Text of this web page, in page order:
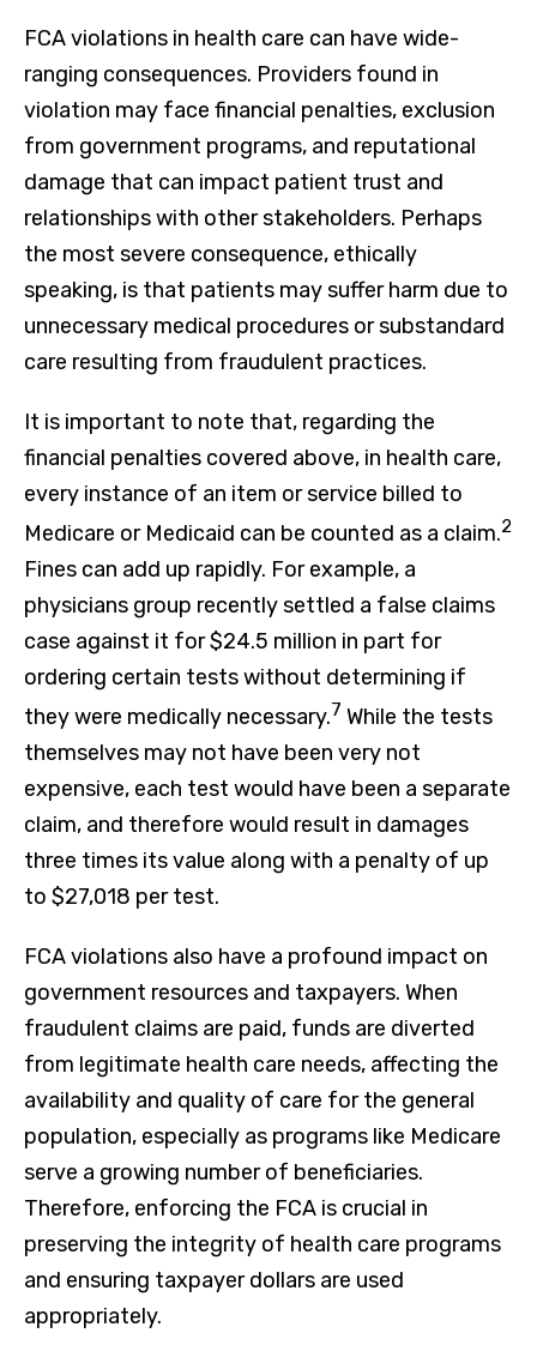
FCA violations in health care can have wide-
ranging consequences. Providers found in
violation may face financial penalties, exclusion
from government programs, and reputational
damage that can impact patient trust and
relationships with other stakeholders. Perhaps
the most severe consequence, ethically
speaking, is that patients may suffer harm due to
unnecessary medical procedures or substandard
care resulting from fraudulent practices.
It is important to note that, regarding the
financial penalties covered above, in health care,
every instance of an item or service billed to
Medicare or Medicaid can be counted as a claim.2
Fines can add up rapidly. For example, a
physicians group recently settled a false claims
case against it for $24.5 million in part for
ordering certain tests without determining if
they were medically necessary.7 While the tests
themselves may not have been very not
expensive, each test would have been a separate
claim, and therefore would result in damages
three times its value along with a penalty of up
to $27,018 per test.
FCA violations also have a profound impact on
government resources and taxpayers. When
fraudulent claims are paid, funds are diverted
from legitimate health care needs, affecting the
availability and quality of care for the general
population, especially as programs like Medicare
serve a growing number of beneficiaries.
Therefore, enforcing the FCA is crucial in
preserving the integrity of health care programs
and ensuring taxpayer dollars are used
appropriately.